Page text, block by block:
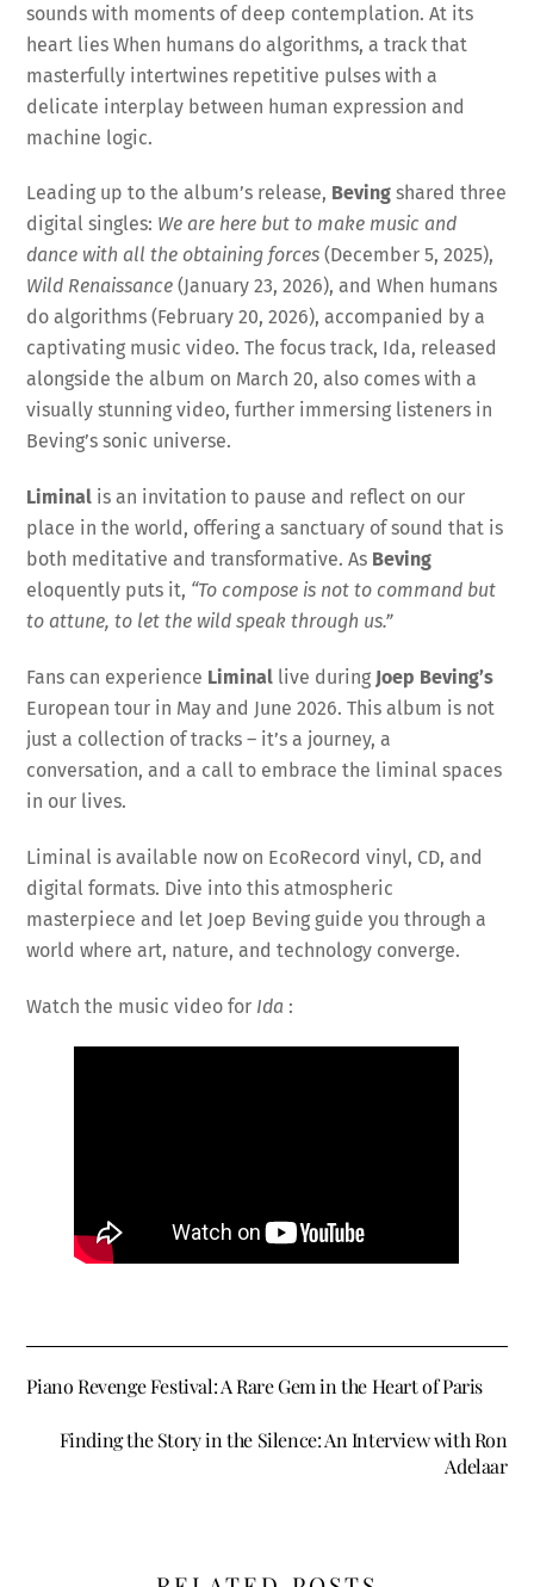
sounds with moments of deep contemplation. At its
heart lies When humans do algorithms, a track that
masterfully intertwines repetitive pulses with a
delicate interplay between human expression and
machine logic.
Leading up to the album’s release, Beving shared three
digital singles: We are here but to make music and
dance with all the obtaining forces (December 5, 2025),
Wild Renaissance (January 23, 2026), and When humans
do algorithms (February 20, 2026), accompanied by a
captivating music video. The focus track, Ida, released
alongside the album on March 20, also comes with a
visually stunning video, further immersing listeners in
Beving’s sonic universe.
Liminal is an invitation to pause and reflect on our
place in the world, offering a sanctuary of sound that is
both meditative and transformative. As Beving
eloquently puts it, “To compose is not to command but
to attune, to let the wild speak through us.”
Fans can experience Liminal live during Joep Beving’s
European tour in May and June 2026. This album is not
just a collection of tracks – it’s a journey, a
conversation, and a call to embrace the liminal spaces
in our lives.
Liminal is available now on EcoRecord vinyl, CD, and
digital formats. Dive into this atmospheric
masterpiece and let Joep Beving guide you through a
world where art, nature, and technology converge.
Watch the music video for Ida :
Piano Revenge Festival: A Rare Gem in the Heart of Paris
Finding the Story in the Silence: An Interview with Ron
Adelaar